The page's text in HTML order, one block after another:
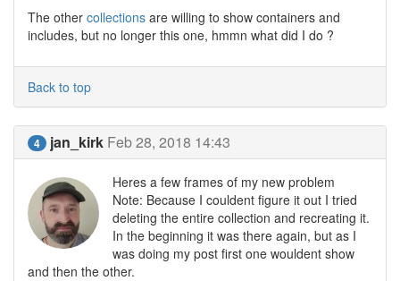
The other collections are willing to show containers and
includes, but no longer this one, hmmn what did I do ?
Back to top
4 jan_kirk Feb 28, 2018 14:43
Heres a few frames of my new problem
Note: Because I couldent figure it out I tried
deleting the entire collection and recreating it.
In the beginning it was there again, but as I
was doing my post first one wouldent show
and then the other.